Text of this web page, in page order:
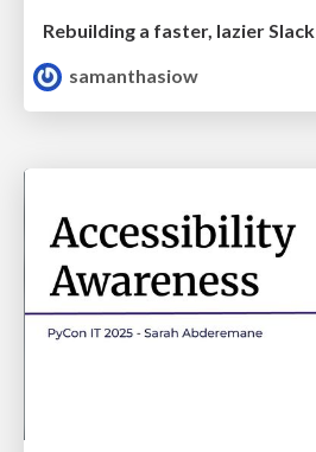
Rebuilding a faster, lazier Slack
samanthasiow